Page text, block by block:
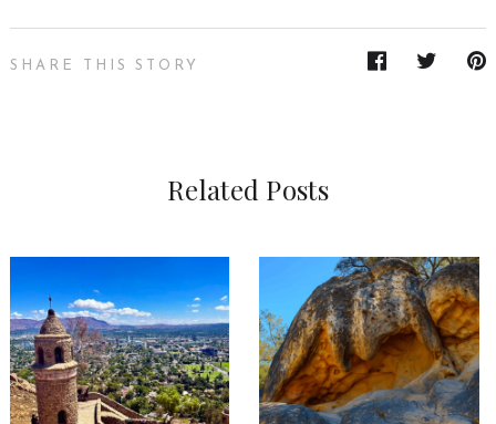
SHARE THIS STORY
Related Posts